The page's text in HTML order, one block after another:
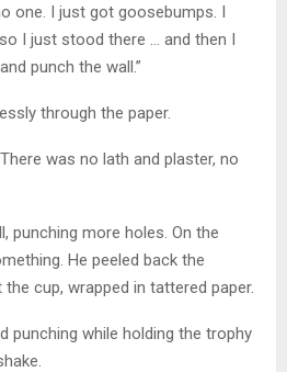
one. I just got goosebumps. I
I just stood there … and then I
punch the wall.”
through the paper.
was no lath and plaster, no
punching more holes. On the
He peeled back the
cup, wrapped in tattered paper.
punching while holding the trophy